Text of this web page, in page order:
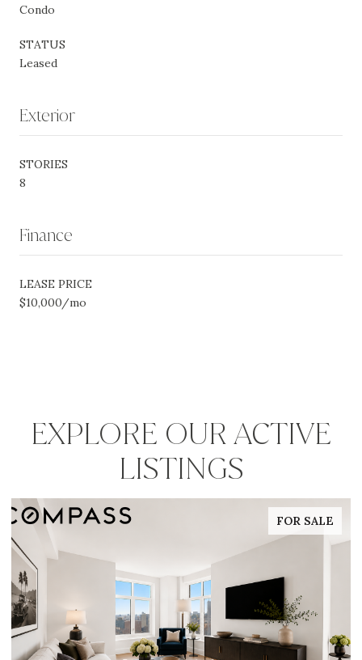
Condo
STATUS
Leased
Exterior
STORIES
8
Finance
LEASE PRICE
$10,000/mo
EXPLORE OUR ACTIVE
LISTINGS
FOR SALE